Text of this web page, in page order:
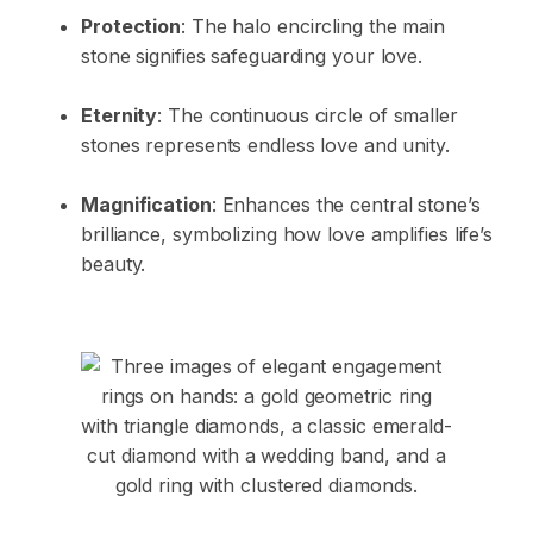
Protection: The halo encircling the main
stone signifies safeguarding your love.
Eternity: The continuous circle of smaller
stones represents endless love and unity.
Magnification: Enhances the central stone’s
brilliance, symbolizing how love amplifies life’s
beauty.